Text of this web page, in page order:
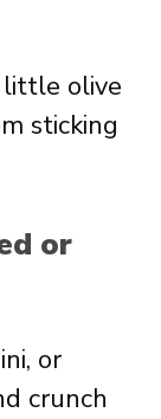
little olive
sticking
or
or
crunch